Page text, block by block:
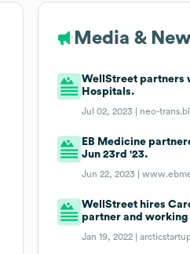
Media &
WellStreet partners
Hospitals.
Jul 02, 2023 | neo-
EB Medicine
Jun 23rd '23.
Jun 22, 2023 |
WellStreet hires
partner and working
Jan 19, 2022 |